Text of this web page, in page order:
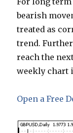
bearish
treated as
trend.
reach the
weekly chart
Open a Free